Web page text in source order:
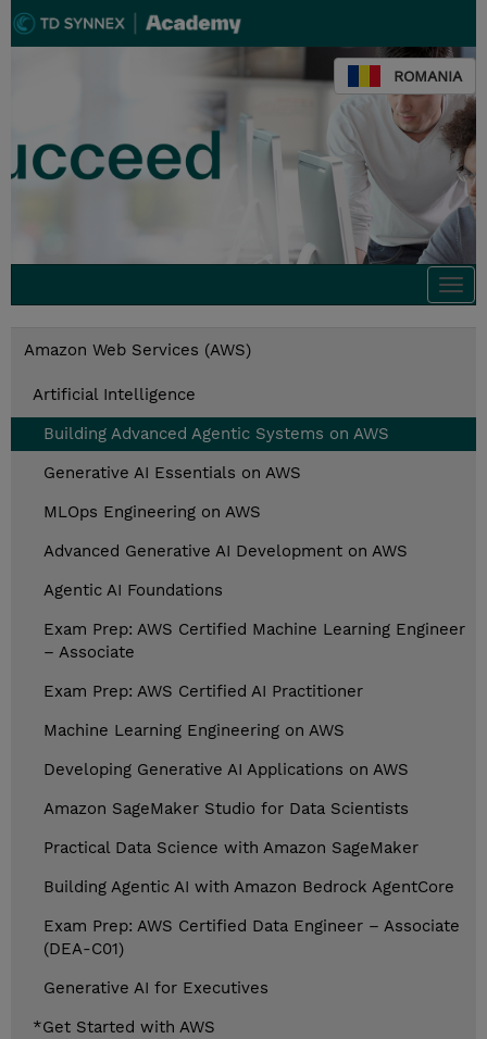
ROMANIA
Amazon Web Services (AWS)
Artificial Intelligence
Building Advanced Agentic Systems on AWS
Generative AI Essentials on AWS
MLOps Engineering on AWS
Advanced Generative AI Development on AWS
Agentic AI Foundations
Exam Prep: AWS Certified Machine Learning Engineer
– Associate
Exam Prep: AWS Certified AI Practitioner
Machine Learning Engineering on AWS
Developing Generative AI Applications on AWS
Amazon SageMaker Studio for Data Scientists
Practical Data Science with Amazon SageMaker
Building Agentic AI with Amazon Bedrock AgentCore
Exam Prep: AWS Certified Data Engineer – Associate
(DEA-C01)
Generative AI for Executives
*Get Started with AWS